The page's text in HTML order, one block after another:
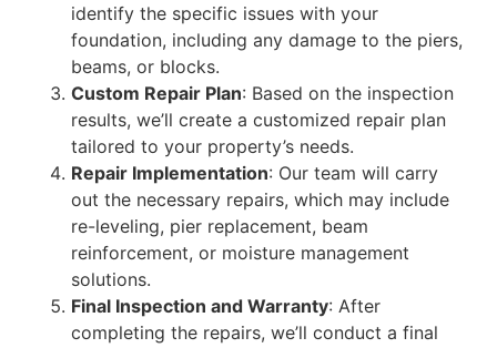
identify the specific issues with your
foundation, including any damage to the piers,
beams, or blocks.
Custom Repair Plan: Based on the inspection
results, we’ll create a customized repair plan
tailored to your property’s needs.
Repair Implementation: Our team will carry
out the necessary repairs, which may include
re-leveling, pier replacement, beam
reinforcement, or moisture management
solutions.
Final Inspection and Warranty: After
completing the repairs, we’ll conduct a final